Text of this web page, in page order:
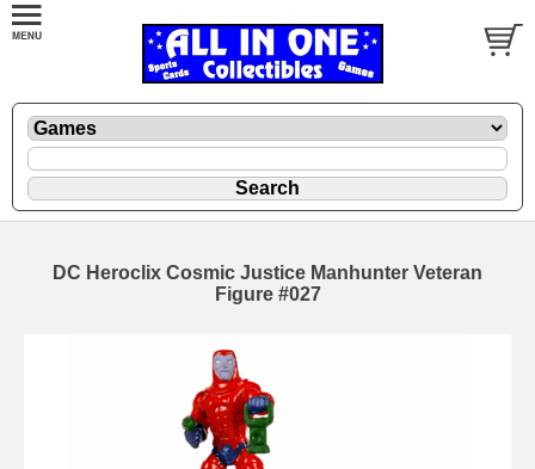
DC Heroclix Cosmic Justice Manhunter Veteran
Figure #027